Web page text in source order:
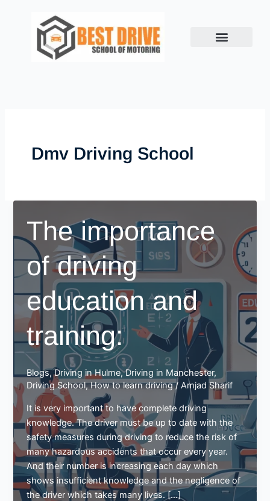
Dmv Driving School
The importance
of driving
education and
training:
Blogs,Driving in Hulme,Driving in Manchester,
Driving School,How to learn driving/Amjad Sharif
It is very important to have complete driving
knowledge. The driver must be up to date with the
safety measures during driving to reduce the risk of
many hazardous accidents that occur every year.
And their number is increasing each day which
shows insufficient knowledge and the negligence of
the driver which takes many lives. […]